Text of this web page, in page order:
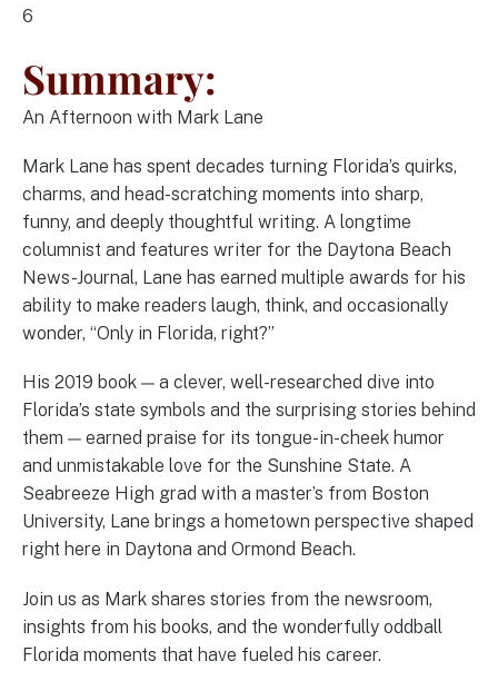
6
Summary:
An Afternoon with Mark Lane
Mark Lane has spent decades turning Florida’s quirks,
charms, and head-scratching moments into sharp,
funny, and deeply thoughtful writing. A longtime
columnist and features writer for the Daytona Beach
News-Journal, Lane has earned multiple awards for his
ability to make readers laugh, think, and occasionally
wonder, “Only in Florida, right?”
His 2019 book — a clever, well-researched dive into
Florida’s state symbols and the surprising stories behind
them — earned praise for its tongue-in-cheek humor
and unmistakable love for the Sunshine State. A
Seabreeze High grad with a master’s from Boston
University, Lane brings a hometown perspective shaped
right here in Daytona and Ormond Beach.
Join us as Mark shares stories from the newsroom,
insights from his books, and the wonderfully oddball
Florida moments that have fueled his career.